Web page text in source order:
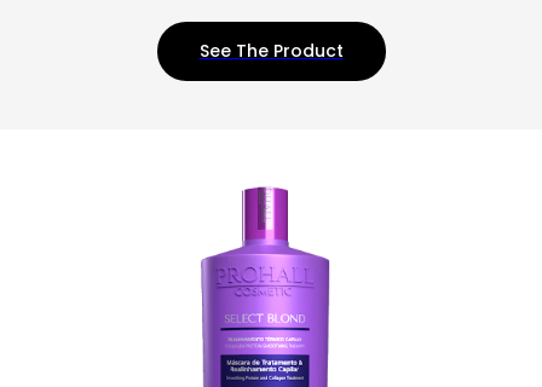
See The Product